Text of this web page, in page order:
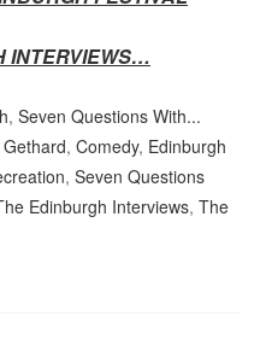
INTERVIEWS…
,Seven Questions With...
,Comedy, Edinburgh
,Seven Questions
Edinburgh Interviews,The